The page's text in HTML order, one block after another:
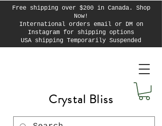
Free shipping over $200 in Canada. Shop
Now!
International orders email or DM on
Instagram for shipping options
USA shipping Temporarily Suspended
Crystal Bliss